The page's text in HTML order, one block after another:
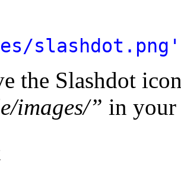
slashdot.png'
the Slashdot
images/” in your